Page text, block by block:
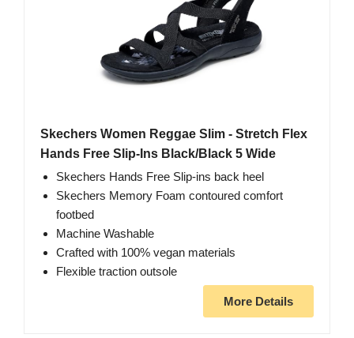
Skechers Women Reggae Slim - Stretch Flex
Hands Free Slip-Ins Black/Black 5 Wide
Skechers Hands Free Slip-ins back heel
Skechers Memory Foam contoured comfort
footbed
Machine Washable
Crafted with 100% vegan materials
Flexible traction outsole
More Details